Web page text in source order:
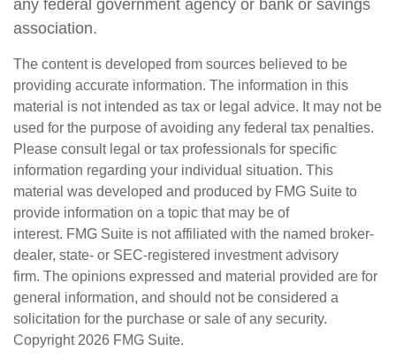
any federal government agency or bank or savings
association.
The content is developed from sources believed to be
providing accurate information. The information in this
material is not intended as tax or legal advice. It may not be
used for the purpose of avoiding any federal tax penalties.
Please consult legal or tax professionals for specific
information regarding your individual situation. This
material was developed and produced by FMG Suite to
provide information on a topic that may be of
interest. FMG Suite is not affiliated with the named broker-
dealer, state- or SEC-registered investment advisory
firm. The opinions expressed and material provided are for
general information, and should not be considered a
solicitation for the purchase or sale of any security.
Copyright 2026 FMG Suite.